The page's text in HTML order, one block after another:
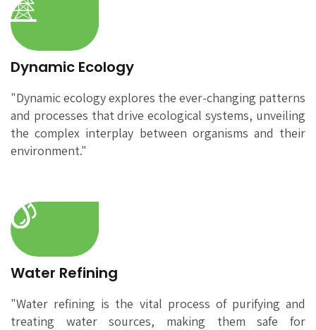
Dynamic Ecology
"Dynamic ecology explores the ever-changing patterns
and processes that drive ecological systems, unveiling
the complex interplay between organisms and their
environment."
Water Refining
"Water refining is the vital process of purifying and
treating water sources, making them safe for